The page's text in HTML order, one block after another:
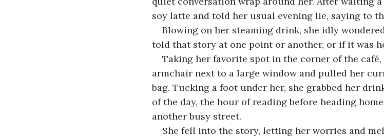
soy latte and told her usual evening lie, saying to
Blowing on her steaming drink, she idly
told that story at one point or another, or if it was
Taking her favorite spot in the corner of the
armchair next to a large window and pulled her
bag. Tucking a foot under her, she grabbed her
of the day, the hour of reading before heading
another busy street.
She fell into the story, letting her worries and